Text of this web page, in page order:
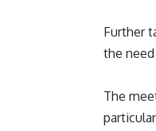
Further
the
The